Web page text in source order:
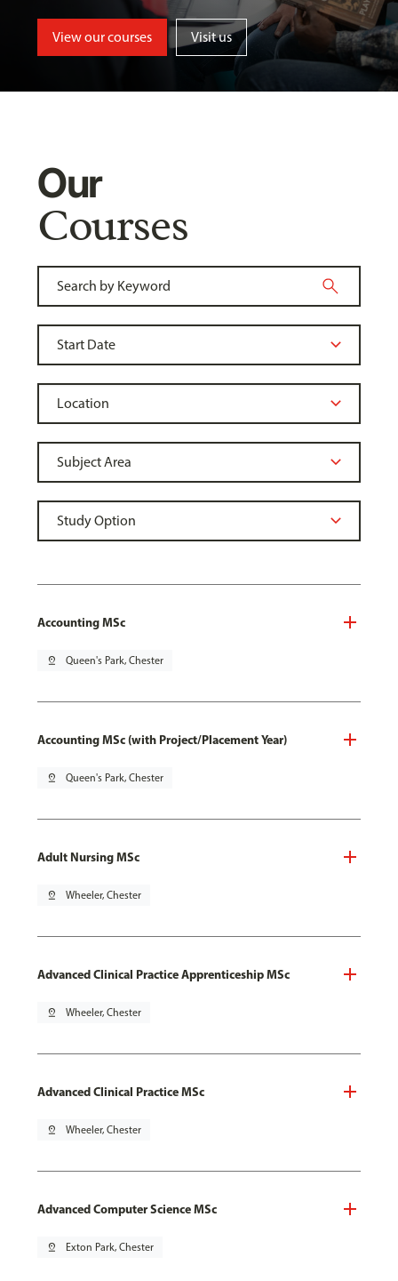
View our courses Visit us
Our
Courses
Accounting MSc
pin_drop Queen's Park, Chester
Accounting MSc (with Project/Placement Year)
pin_drop Queen's Park, Chester
Adult Nursing MSc
pin_drop Wheeler, Chester
Advanced Clinical Practice Apprenticeship MSc
pin_drop Wheeler, Chester
Advanced Clinical Practice MSc
pin_drop Wheeler, Chester
Advanced Computer Science MSc
pin_drop Exton Park, Chester